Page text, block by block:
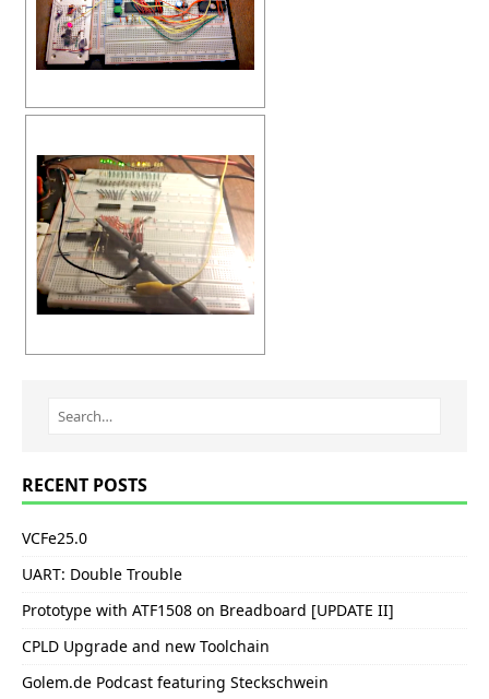
RECENT POSTS
VCFe25.0
UART: Double Trouble
Prototype with ATF1508 on Breadboard [UPDATE II]
CPLD Upgrade and new Toolchain
Golem.de Podcast featuring Steckschwein